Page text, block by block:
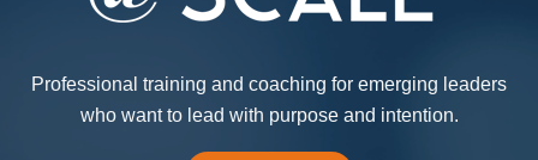
Professional training and coaching for emerging leaders
who want to lead with purpose and intention.